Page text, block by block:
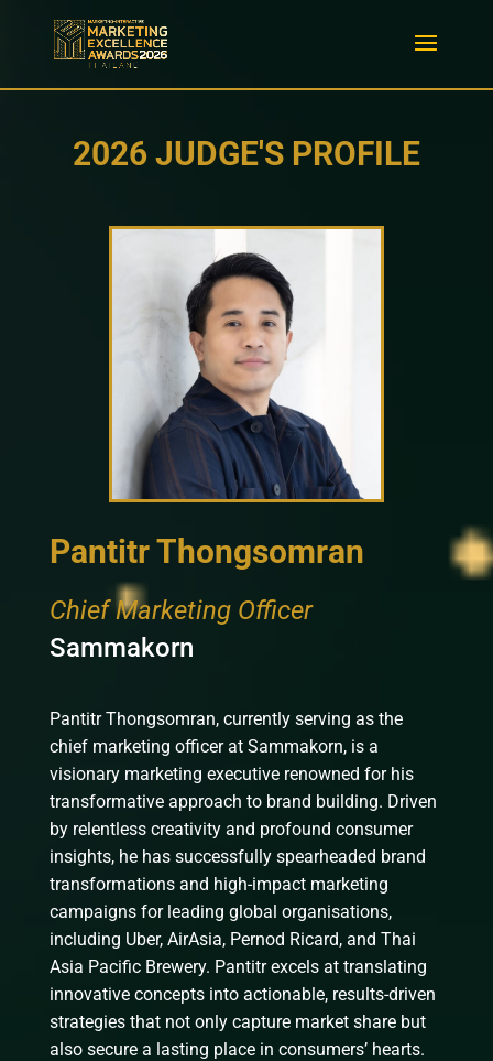
2026 JUDGE'S PROFILE
Pantitr Thongsomran
Chief Marketing Officer
Sammakorn
Pantitr Thongsomran, currently serving as the
chief marketing officer at Sammakorn, is a
visionary marketing executive renowned for his
transformative approach to brand building. Driven
by relentless creativity and profound consumer
insights, he has successfully spearheaded brand
transformations and high-impact marketing
campaigns for leading global organisations,
including Uber, AirAsia, Pernod Ricard, and Thai
Asia Pacific Brewery. Pantitr excels at translating
innovative concepts into actionable, results-driven
strategies that not only capture market share but
also secure a lasting place in consumers’ hearts.